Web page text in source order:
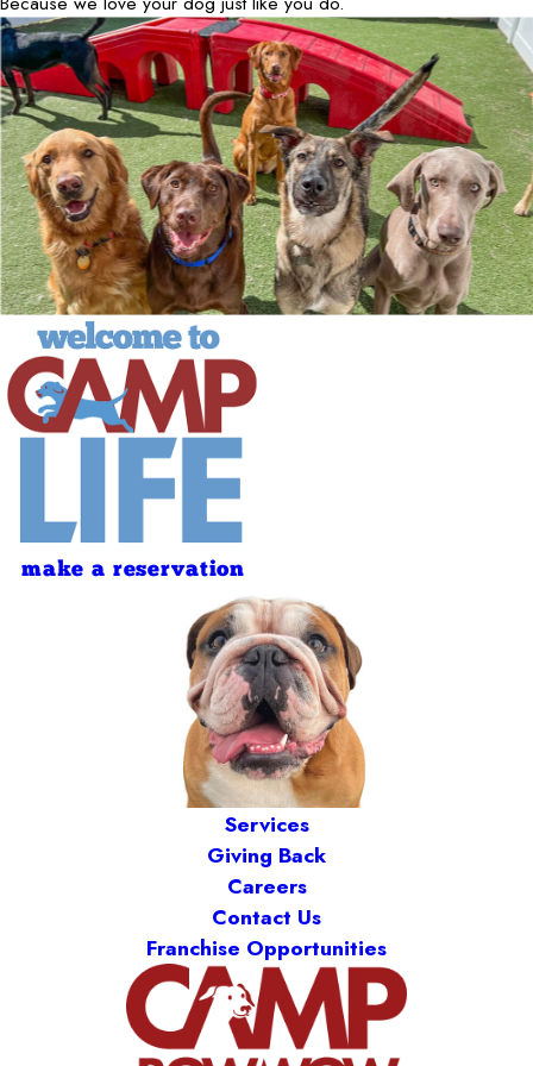
make a reservation
Services
Giving Back
Careers
Contact Us
Franchise Opportunities